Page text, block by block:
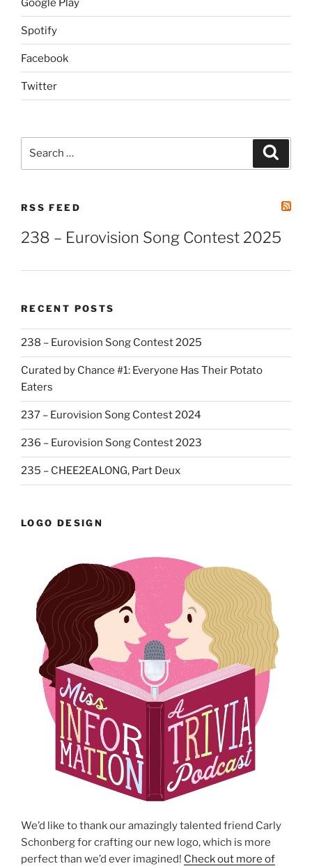
Google Play
Spotify
Facebook
Twitter
RSS FEED
238 – Eurovision Song Contest 2025
RECENT POSTS
238 – Eurovision Song Contest 2025
Curated by Chance #1: Everyone Has Their Potato
Eaters
237 – Eurovision Song Contest 2024
236 – Eurovision Song Contest 2023
235 – CHEE2EALONG, Part Deux
LOGO DESIGN
We’d like to thank our amazingly talented friend Carly
Schonberg for crafting our new logo, which is more
perfect than we’d ever imagined! Check out more of